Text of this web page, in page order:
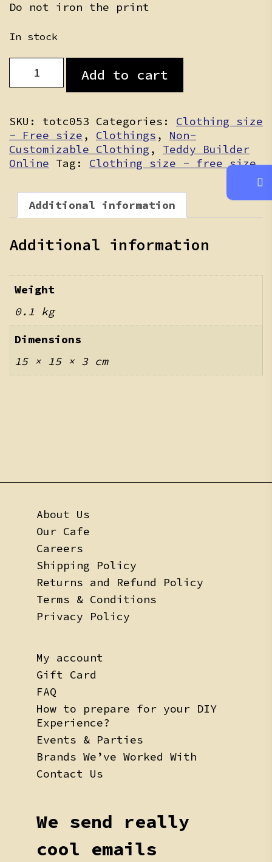
Do not iron the print
In stock
Puff
Bloomers
Add to cart
SKU: totc053 Categories: Clothing size
- Free size , Clothings , Non-
Customizable Clothing , Teddy Builder
Online Tag: Clothing size - free size
Additional information
Additional information
Weight
0.1 kg
Dimensions
15 × 15 × 3 cm
About Us
Our Cafe
Careers
Shipping Policy
Returns and Refund Policy
Terms & Conditions
Privacy Policy
My account
Gift Card
FAQ
How to prepare for your DIY
Experience?
Events & Parties
Brands We’ve Worked With
Contact Us
We send really
cool emails